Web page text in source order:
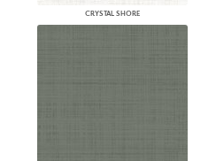
CRYSTAL SHORE